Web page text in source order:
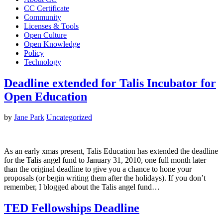
CC Certificate
Community
Licenses & Tools
Open Culture
Open Knowledge
Policy
Technology
Deadline extended for Talis Incubator for
Open Education
by Jane Park Uncategorized
As an early xmas present, Talis Education has extended the deadline
for the Talis angel fund to January 31, 2010, one full month later
than the original deadline to give you a chance to hone your
proposals (or begin writing them after the holidays). If you don’t
remember, I blogged about the Talis angel fund…
TED Fellowships Deadline